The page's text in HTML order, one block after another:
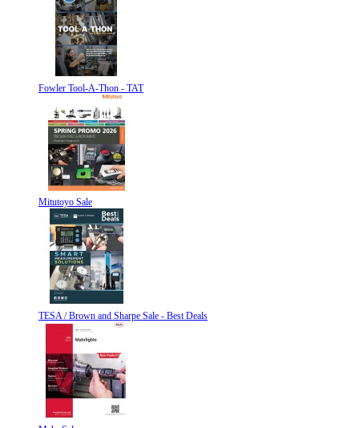
Fowler Tool-A-Thon - TAT
Mitutoyo Sale
TESA / Brown and Sharpe Sale - Best Deals